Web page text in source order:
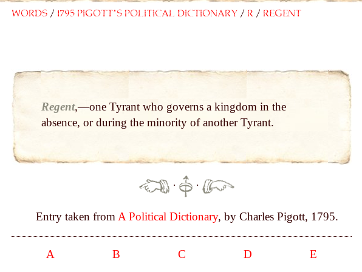
Words 1795 Pigott’s Political Dictionary R Regent
Regent,—one Tyrant who governs a kingdom in the
absence, or during the minority of another Tyrant.
· ·
Entry taken from A Political Dictionary, by Charles Pigott, 1795.
A B C D E